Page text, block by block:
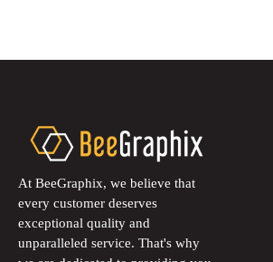
At BeeGraphix, we believe that
every customer deserves
exceptional quality and
unparalleled service. That's why